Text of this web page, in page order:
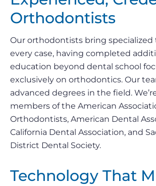
Orthodontists
Our orthodontists bring specialized
every case, having completed
education beyond dental school
exclusively on orthodontics. Our
advanced degrees in the field.
members of the American
Orthodontists, American Dental
California Dental Association, and
District Dental Society.
Technology That